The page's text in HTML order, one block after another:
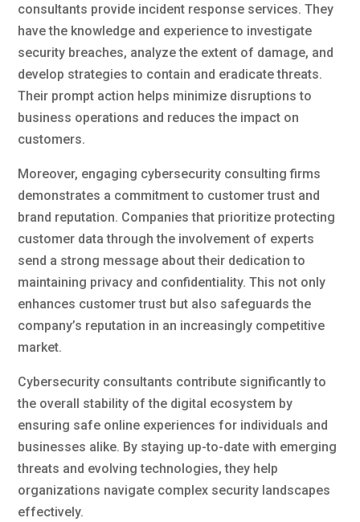
consultants provide incident response services. They
have the knowledge and experience to investigate
security breaches, analyze the extent of damage, and
develop strategies to contain and eradicate threats.
Their prompt action helps minimize disruptions to
business operations and reduces the impact on
customers.
Moreover, engaging cybersecurity consulting firms
demonstrates a commitment to customer trust and
brand reputation. Companies that prioritize protecting
customer data through the involvement of experts
send a strong message about their dedication to
maintaining privacy and confidentiality. This not only
enhances customer trust but also safeguards the
company’s reputation in an increasingly competitive
market.
Cybersecurity consultants contribute significantly to
the overall stability of the digital ecosystem by
ensuring safe online experiences for individuals and
businesses alike. By staying up-to-date with emerging
threats and evolving technologies, they help
organizations navigate complex security landscapes
effectively.